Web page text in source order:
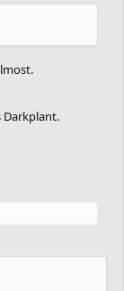
Darkplant.